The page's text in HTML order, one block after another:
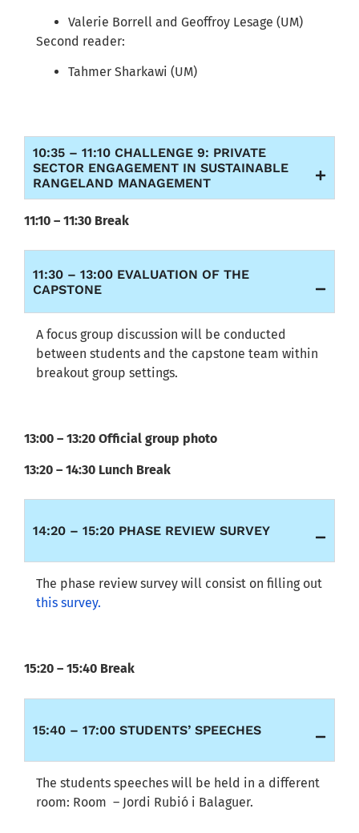
Valerie Borrell and Geoffroy Lesage (UM)
Second reader:
Tahmer Sharkawi (UM)
10:35 – 11:10 CHALLENGE 9: PRIVATE
SECTOR ENGAGEMENT IN SUSTAINABLE
RANGELAND MANAGEMENT
11:10 – 11:30 Break
11:30 – 13:00 EVALUATION OF THE
CAPSTONE
A focus group discussion will be conducted
between students and the capstone team within
breakout group settings.
13:00 – 13:20 Official group photo
13:20 – 14:30 Lunch Break
14:20 – 15:20 PHASE REVIEW SURVEY
The phase review survey will consist on filling out
this survey.
15:20 – 15:40 Break
15:40 – 17:00 STUDENTS’ SPEECHES
The students speeches will be held in a different
room: Room – Jordi Rubió i Balaguer.